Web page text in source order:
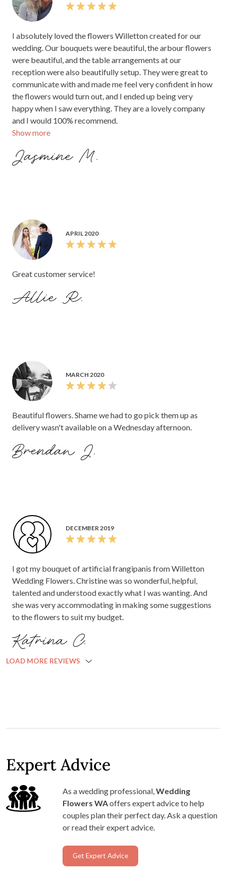
Show more
I absolutely loved the flowers Willetton created for our
wedding. Our bouquets were beautiful, the arbour flowers
were beautiful, and the table arrangements at our
reception were also beautifully setup. They were great to
communicate with and made me feel very confident in how
the flowers would turn out, and I ended up being very
happy when I saw everything. They are a lovely company
and I would 100% recommend.
Jasmine M.
APRIL 2020
Great customer service!
Allie R.
MARCH 2020
Beautiful flowers. Shame we had to go pick them up as
delivery wasn't available on a Wednesday afternoon.
Brendan J.
DECEMBER 2019
I got my bouquet of artificial frangipanis from Willetton
Wedding Flowers. Christine was so wonderful, helpful,
talented and understood exactly what I was wanting. And
she was very accommodating in making some suggestions
to the flowers to suit my budget.
Katrina C.
LOAD MORE REVIEWS
Expert Advice
As a wedding professional,Wedding
Flowers WAoffers expert advice to help
couples plan their perfect day. Ask a question
or read their expert advice.
Get Expert Advice